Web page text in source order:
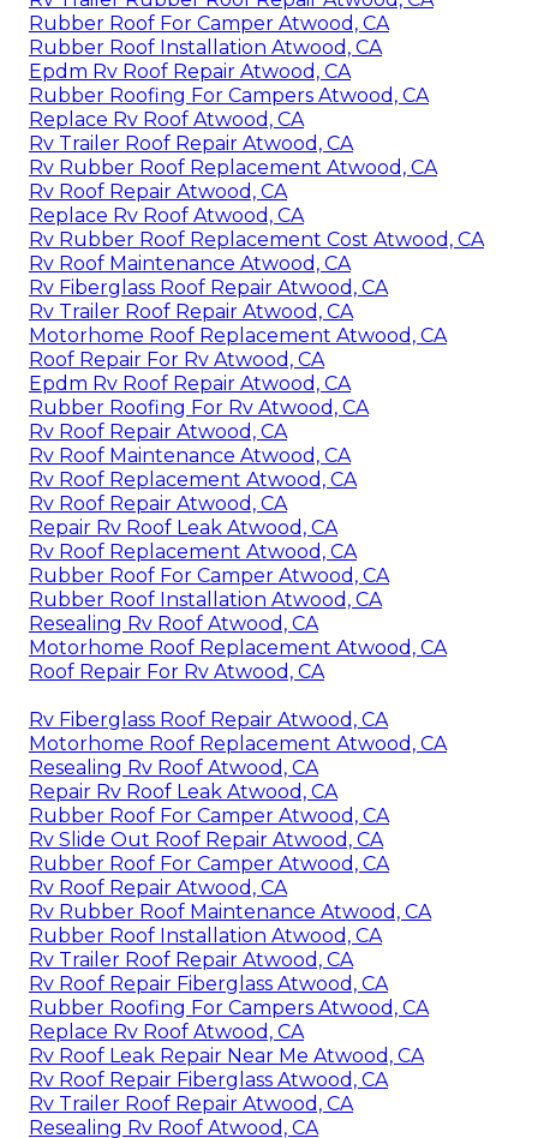
Rubber Roof For Camper Atwood, CA
Rubber Roof Installation Atwood, CA
Epdm Rv Roof Repair Atwood, CA
Rubber Roofing For Campers Atwood, CA
Replace Rv Roof Atwood, CA
Rv Trailer Roof Repair Atwood, CA
Rv Rubber Roof Replacement Atwood, CA
Rv Roof Repair Atwood, CA
Replace Rv Roof Atwood, CA
Rv Rubber Roof Replacement Cost Atwood, CA
Rv Roof Maintenance Atwood, CA
Rv Fiberglass Roof Repair Atwood, CA
Rv Trailer Roof Repair Atwood, CA
Motorhome Roof Replacement Atwood, CA
Roof Repair For Rv Atwood, CA
Epdm Rv Roof Repair Atwood, CA
Rubber Roofing For Rv Atwood, CA
Rv Roof Repair Atwood, CA
Rv Roof Maintenance Atwood, CA
Rv Roof Replacement Atwood, CA
Rv Roof Repair Atwood, CA
Repair Rv Roof Leak Atwood, CA
Rv Roof Replacement Atwood, CA
Rubber Roof For Camper Atwood, CA
Rubber Roof Installation Atwood, CA
Resealing Rv Roof Atwood, CA
Motorhome Roof Replacement Atwood, CA
Roof Repair For Rv Atwood, CA
Rv Fiberglass Roof Repair Atwood, CA
Motorhome Roof Replacement Atwood, CA
Resealing Rv Roof Atwood, CA
Repair Rv Roof Leak Atwood, CA
Rubber Roof For Camper Atwood, CA
Rv Slide Out Roof Repair Atwood, CA
Rubber Roof For Camper Atwood, CA
Rv Roof Repair Atwood, CA
Rv Rubber Roof Maintenance Atwood, CA
Rubber Roof Installation Atwood, CA
Rv Trailer Roof Repair Atwood, CA
Rv Roof Repair Fiberglass Atwood, CA
Rubber Roofing For Campers Atwood, CA
Replace Rv Roof Atwood, CA
Rv Roof Leak Repair Near Me Atwood, CA
Rv Roof Repair Fiberglass Atwood, CA
Rv Trailer Roof Repair Atwood, CA
Resealing Rv Roof Atwood, CA